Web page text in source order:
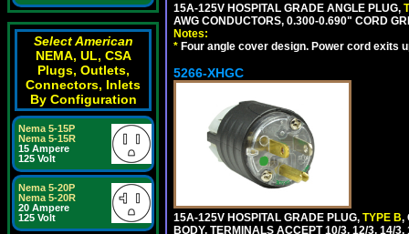
Select American
NEMA, UL, CSA
Plugs, Outlets,
Connectors, Inlets
By Configuration
Nema 5-15P
Nema 5-15R
15 Ampere
125 Volt
Nema 5-20P
Nema 5-20R
20 Ampere
125 Volt
15A-125V HOSPITAL GRADE ANGLE PLUG,
AWG CONDUCTORS, 0.300-0.690" CORD
Notes:
* Four angle cover design. Power cord exits
5266-XHGC
15A-125V HOSPITAL GRADE PLUG, TYPE B,
BODY, TERMINALS ACCEPT 10/3, 12/3, 14/